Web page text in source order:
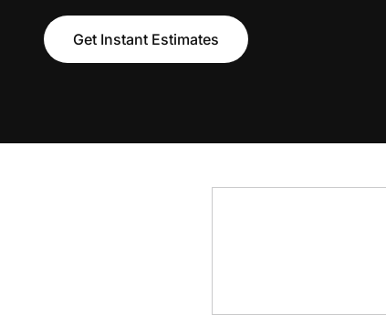
Get Instant Estimates